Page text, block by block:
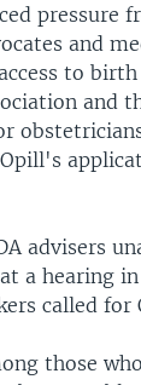
pressure
and
to
and
advisers
a hearing
called for
those